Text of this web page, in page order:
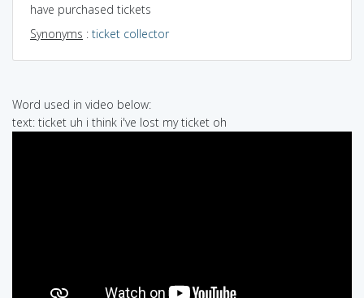
have purchased tickets
Synonyms : ticket collector
Word used in video below:
text: ticket uh i think i've lost my ticket oh